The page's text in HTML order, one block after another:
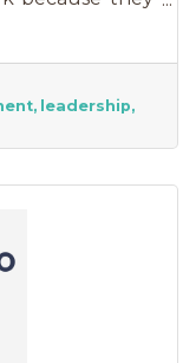
trends,
Your
if you
are some
employees in
facing in a
leadership